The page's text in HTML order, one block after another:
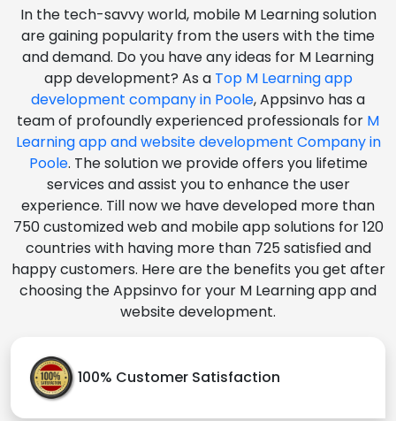
In the tech-savvy world, mobile M Learning solution
are gaining popularity from the users with the time
and demand. Do you have any ideas for M Learning
app development? As a Top M Learning app
development company in Poole, Appsinvo has a
team of profoundly experienced professionals for M
Learning app and website development Company in
Poole. The solution we provide offers you lifetime
services and assist you to enhance the user
experience. Till now we have developed more than
750 customized web and mobile app solutions for 120
countries with having more than 725 satisfied and
happy customers. Here are the benefits you get after
choosing the Appsinvo for your M Learning app and
website development.
100% Customer Satisfaction